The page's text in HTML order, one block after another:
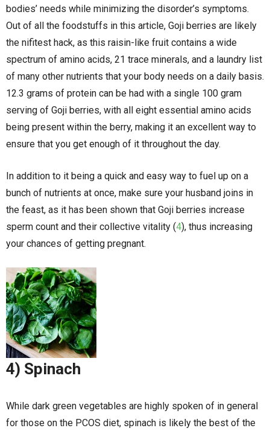
bodies’ needs while minimizing the disorder’s symptoms.
Out of all the foodstuffs in this article, Goji berries are likely
the nifitest hack, as this raisin-like fruit contains a wide
spectrum of amino acids, 21 trace minerals, and a laundry list
of many other nutrients that your body needs on a daily basis.
12.3 grams of protein can be had with a single 100 gram
serving of Goji berries, with all eight essential amino acids
being present within the berry, making it an excellent way to
ensure that you get enough of it throughout the day.
In addition to it being a quick and easy way to fuel up on a
bunch of nutrients at once, make sure your husband joins in
the feast, as it has been shown that Goji berries increase
sperm count and their collective vitality (4), thus increasing
your chances of getting pregnant.
4) Spinach
While dark green vegetables are highly spoken of in general
for those on the PCOS diet, spinach is likely the best of the